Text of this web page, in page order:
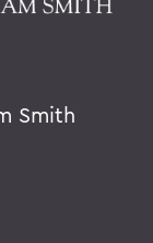
Smith